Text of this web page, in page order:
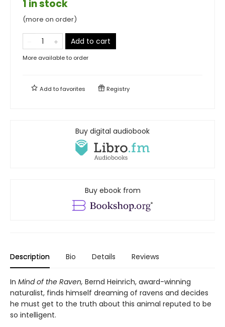
1 in stock
(more on order)
Add to cart
More available to order
Add tofavorites Registry
Buy digital audiobook
Buy ebook from
Description Bio Details Reviews
In Mind of the Raven, Bernd Heinrich, award-winning
naturalist, finds himself dreaming of ravens and decides
he must get to the truth about this animal reputed to be
so intelligent.